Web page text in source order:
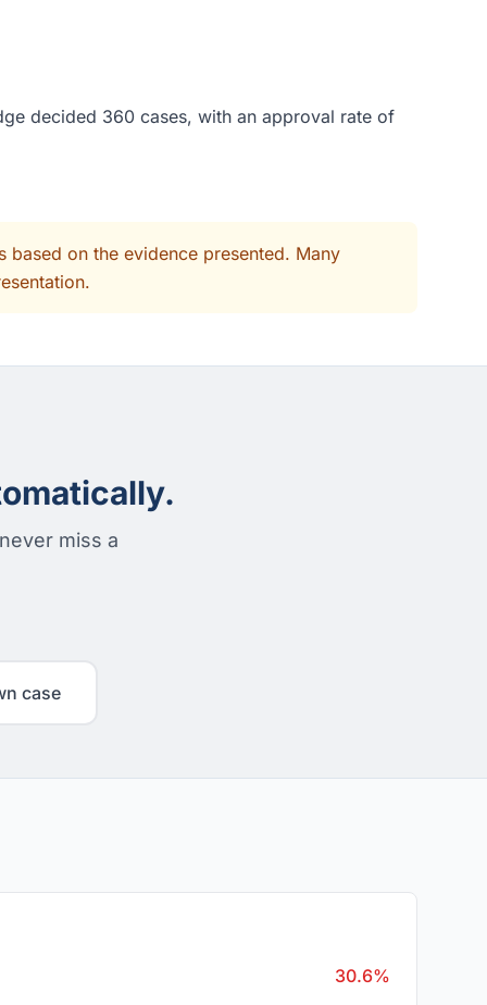
decided 360 cases, with an approval rate of
on the evidence presented. Many
miss a
case
30.6%